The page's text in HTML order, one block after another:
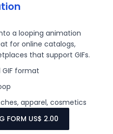
a looping animation
for online catalogs,
that support GIFs.
format
apparel, cosmetics
FORM US$ 2.00